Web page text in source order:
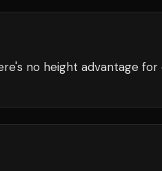
no height advantage